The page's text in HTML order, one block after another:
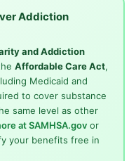
Addiction
and Addiction
Affordable Care Act,
Medicaid and
to cover substance
same level as other
at SAMHSA.govor
your benefits free in